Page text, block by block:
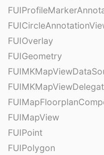
FUIOverlay
FUIGeometry
FUIMapView
FUIPoint
FUIPolygon